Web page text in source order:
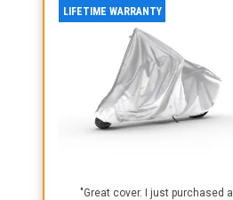
LIFETIME WARRANTY
"Great cover. I just purchased a